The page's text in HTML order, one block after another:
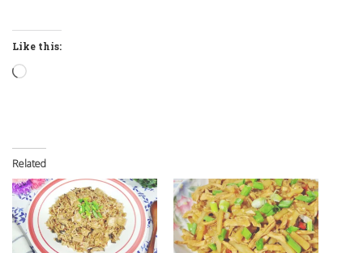
Like this:
Loading…
Related